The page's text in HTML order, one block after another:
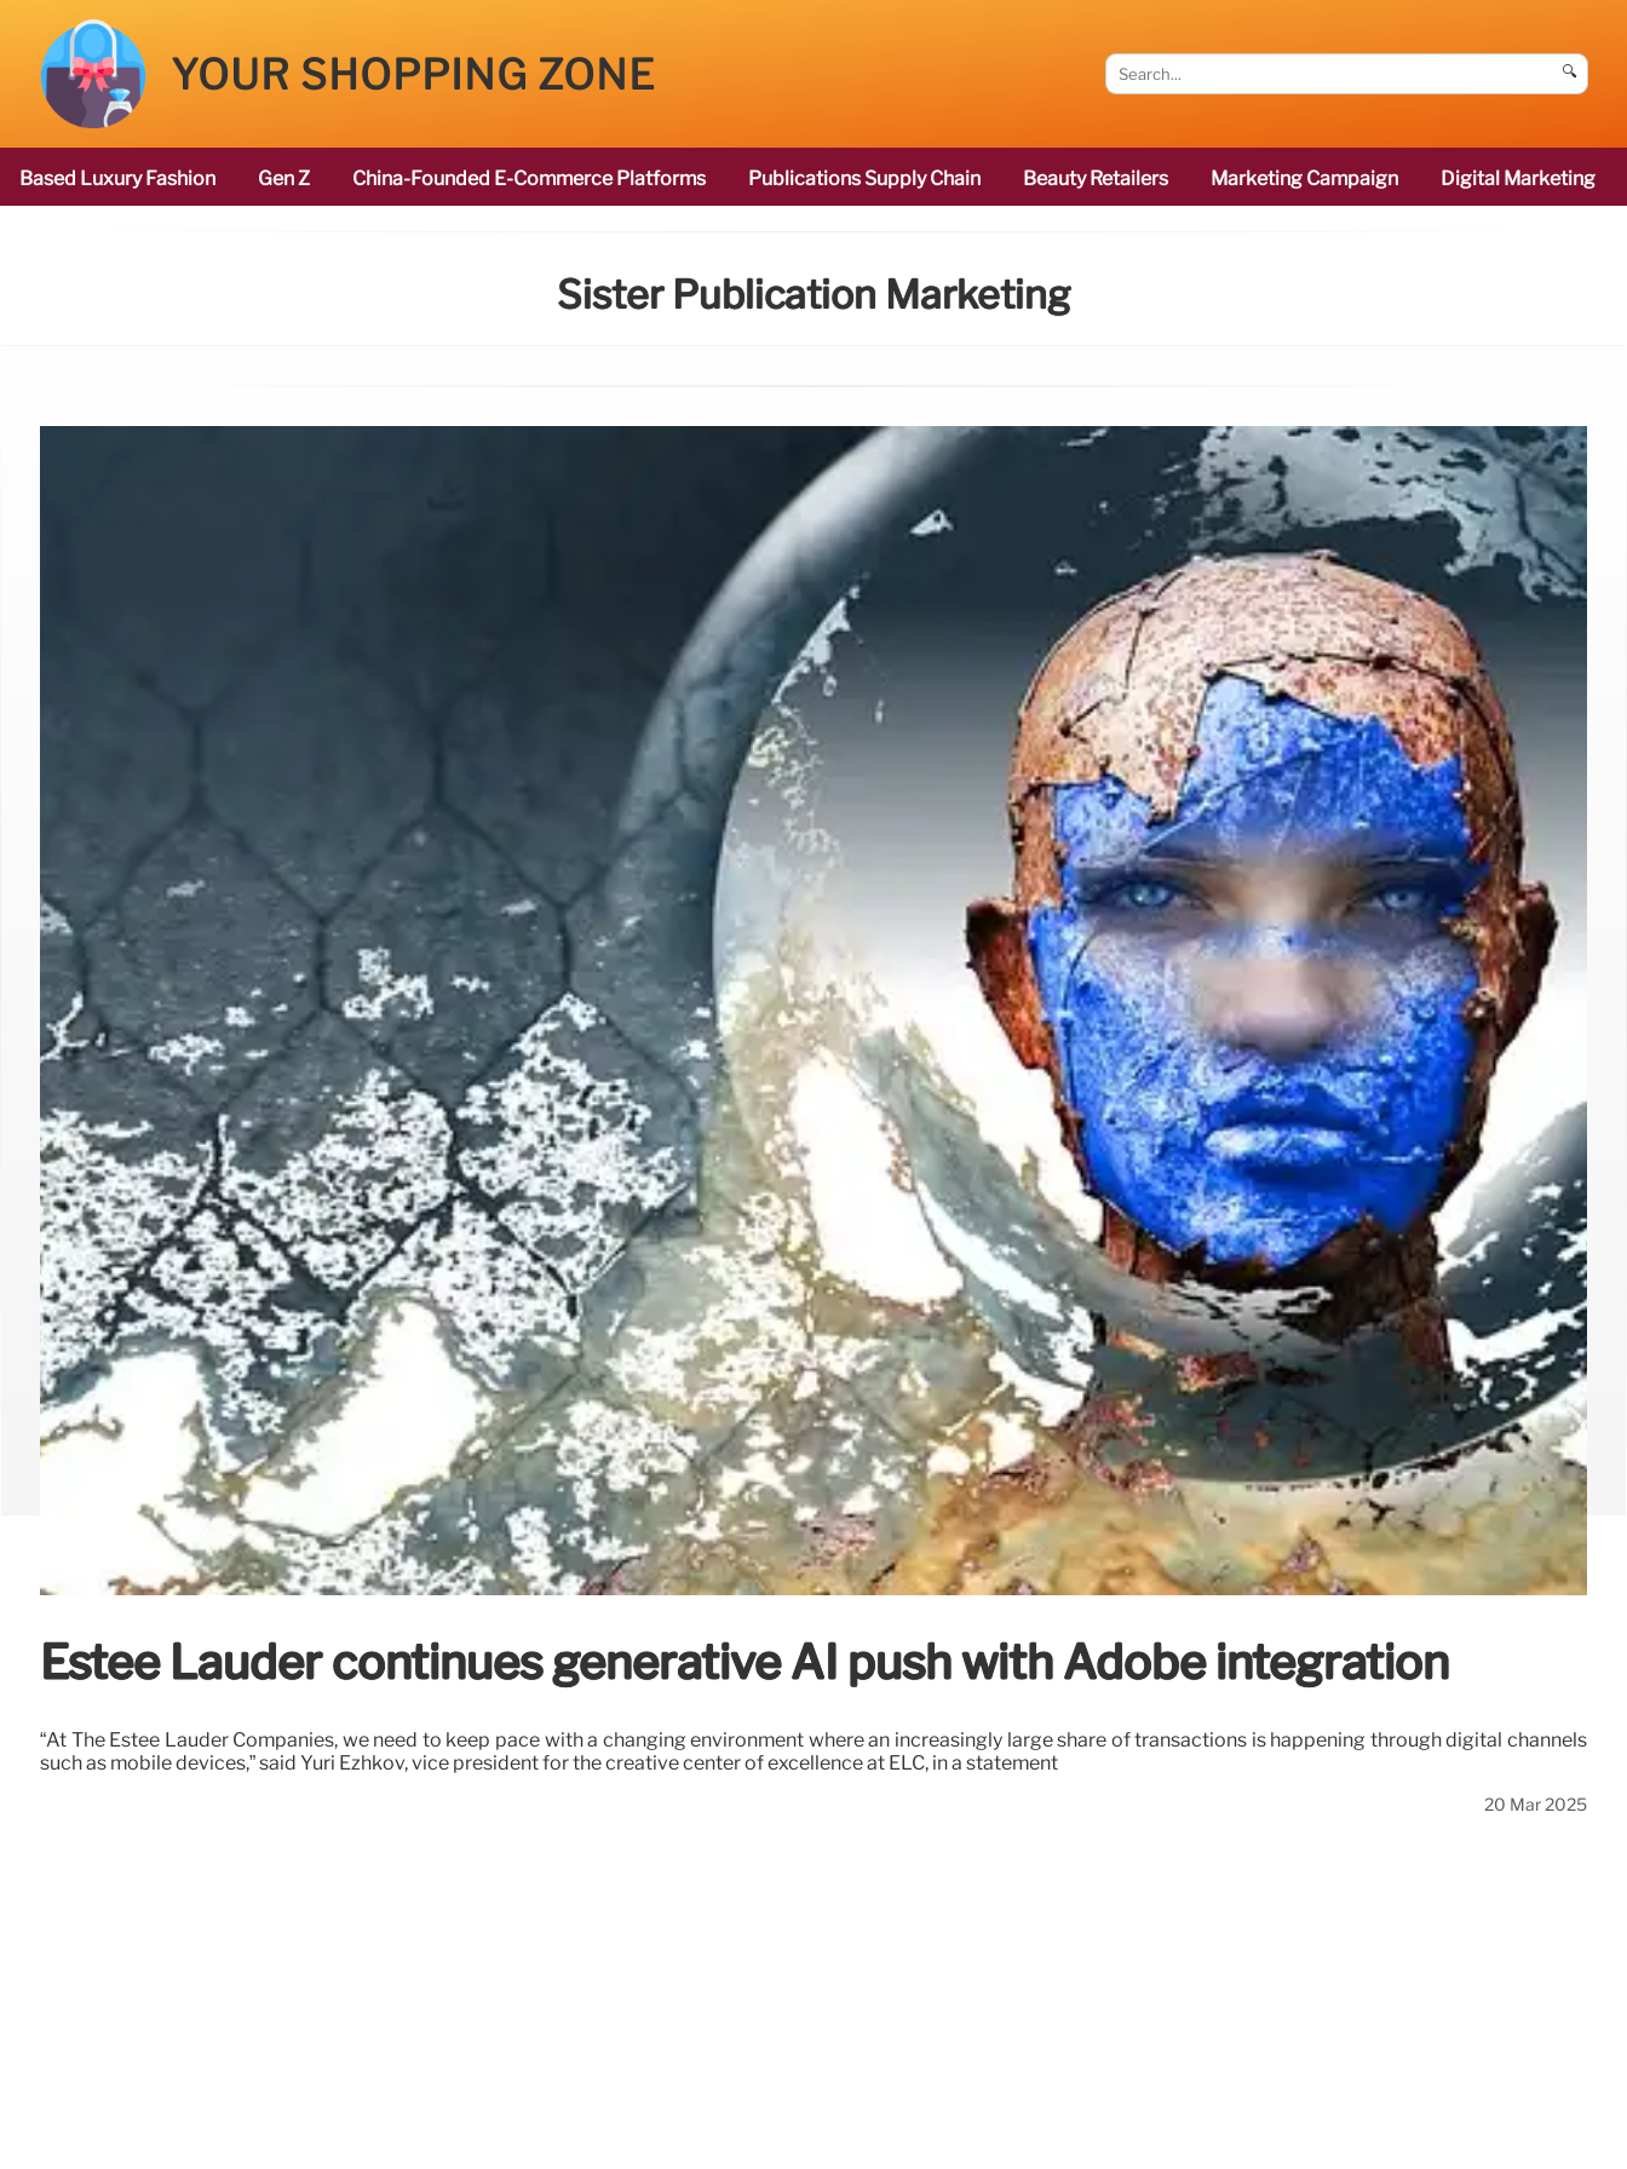
YOUR SHOPPING ZONE 🔍
Based Luxury Fashion Gen Z China-Founded E-Commerce Platforms Publications Supply Chain Beauty Retailers Marketing Campaign Digital Marketing
Sister Publication Marketing
Estée Lauder continues generative AI push with Adobe integration
“At The Estée Lauder Companies, we need to keep pace with a changing environment where an increasingly large share of transactions is happening through digital channels
such as mobile devices,” said Yuri Ezhkov, vice president for the creative center of excellence at ELC, in a statement
20 Mar 2025